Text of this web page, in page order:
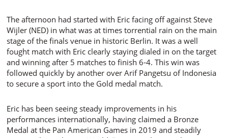
The afternoon had started with Eric facing off against Steve
Wijler (NED) in what was at times torrential rain on the main
stage of the finals venue in historic Berlin. It was a well
fought match with Eric clearly staying dialed in on the target
and winning after 5 matches to finish 6-4. This win was
followed quickly by another over Arif Pangetsu of Indonesia
to secure a sport into the Gold medal match.
Eric has been seeing steady improvements in his
performances internationally, having claimed a Bronze
Medal at the Pan American Games in 2019 and steadily